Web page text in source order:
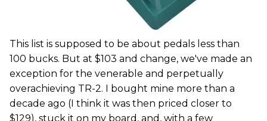
This list is supposed to be about pedals less than
100 bucks. But at $103 and change, we've made an
exception for the venerable and perpetually
overachieving TR-2. I bought mine more than a
decade ago (I think it was then priced closer to
$129), stuck it on my board, and, with a few